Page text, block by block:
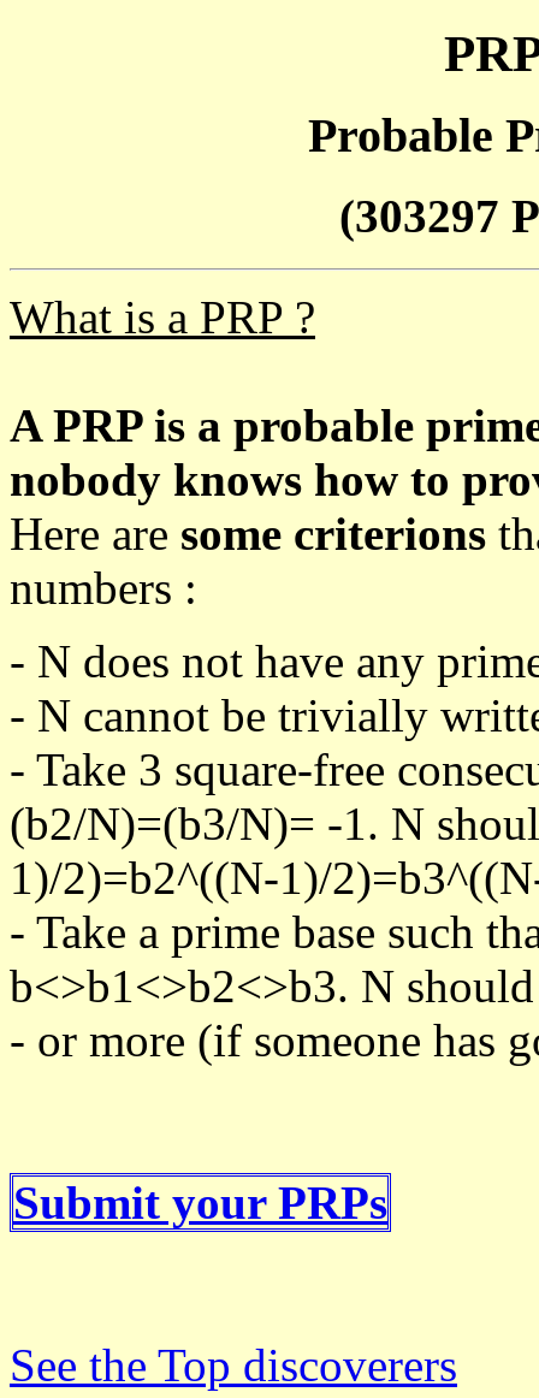
Probable
(303297
What is a PRP ?
A PRP is a probable
nobody knows how to
Here are some criterions
numbers :
- N does not have any
- N cannot be trivially
- Take 3 square-free
(b2/N)=(b3/N)= -1. N
1)/2)=b2^((N-1)/
- Take a prime base such
b<>b1<>b2<>b3. N should
- or more (if someone has
Submit your PRPs
See the Top discoverers